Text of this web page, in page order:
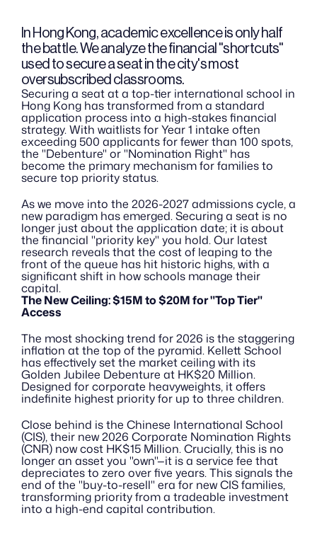
In Hong Kong, academic excellence is only half
the battle. We analyze the financial "shortcuts"
used to secure a seat in the city's most
oversubscribed classrooms.
Securing a seat at a top-tier international school in
Hong Kong has transformed from a standard
application process into a high-stakes financial
strategy. With waitlists for Year 1 intake often
exceeding 500 applicants for fewer than 100 spots,
the "Debenture" or "Nomination Right" has
become the primary mechanism for families to
secure top priority status.
As we move into the 2026-2027 admissions cycle, a
new paradigm has emerged. Securing a seat is no
longer just about the application date; it is about
the financial "priority key" you hold. Our latest
research reveals that the cost of leaping to the
front of the queue has hit historic highs, with a
significant shift in how schools manage their
capital.
The New Ceiling: $15M to $20M for "Top Tier"
Access
The most shocking trend for 2026 is the staggering
inflation at the top of the pyramid. Kellett School
has effectively set the market ceiling with its
Golden Jubilee Debenture at HK$20 Million.
Designed for corporate heavyweights, it offers
indefinite highest priority for up to three children.
Close behind is the Chinese International School
(CIS), their new 2026 Corporate Nomination Rights
(CNR) now cost HK$15 Million. Crucially, this is no
longer an asset you "own"—it is a service fee that
depreciates to zero over five years. This signals the
end of the "buy-to-resell" era for new CIS families,
transforming priority from a tradeable investment
into a high-end capital contribution.